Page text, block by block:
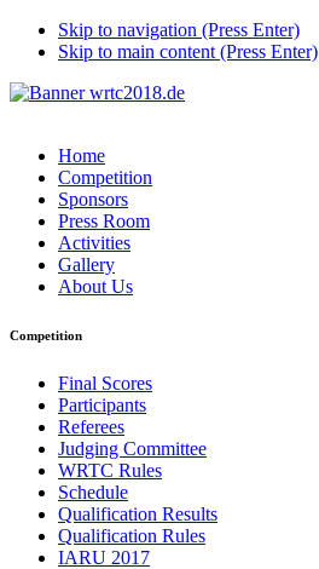
Skip to navigation (Press Enter)
Skip to main content (Press Enter)
Home
Competition
Sponsors
Press Room
Activities
Gallery
About Us
Competition
Final Scores
Participants
Referees
Judging Committee
WRTC Rules
Schedule
Qualification Results
Qualification Rules
IARU 2017